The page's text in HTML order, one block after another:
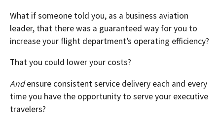
What if someone told you, as a business aviation
leader, that there was a guaranteed way for you to
increase your flight department’s operating efficiency?
That you could lower your costs?
Andensure consistent service delivery each and every
time you have the opportunity to serve your executive
travelers?